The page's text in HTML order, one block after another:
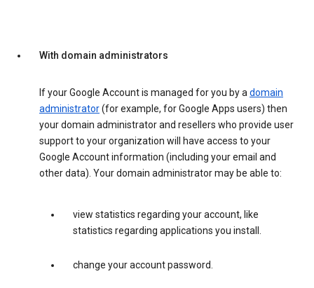
With domain administrators
If your Google Account is managed for you by adomain
administrator(for example, for Google Apps users) then
your domain administrator and resellers who provide user
support to your organization will have access to your
Google Account information (including your email and
other data). Your domain administrator may be able to:
view statistics regarding your account, like
statistics regarding applications you install.
change your account password.